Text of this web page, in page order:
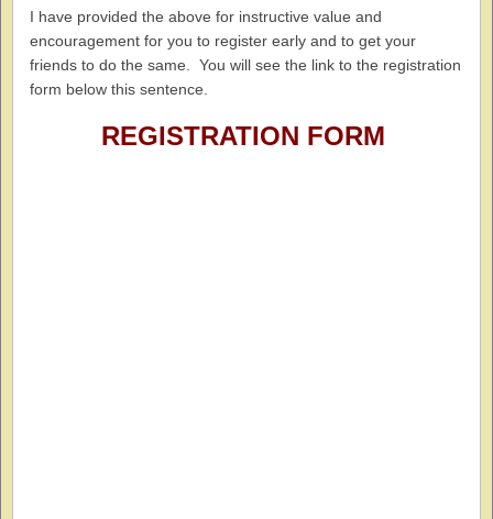
I have provided the above for instructive value and
encouragement for you to register early and to get your
friends to do the same. You will see the link to the registration
form below this sentence.
REGISTRATION FORM